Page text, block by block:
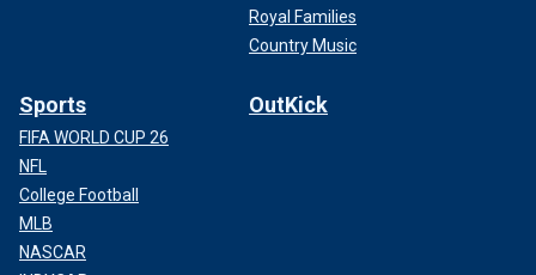
Royal Families
Country Music
Sports
FIFA WORLD CUP 26
NFL
College Football
MLB
NASCAR
OutKick